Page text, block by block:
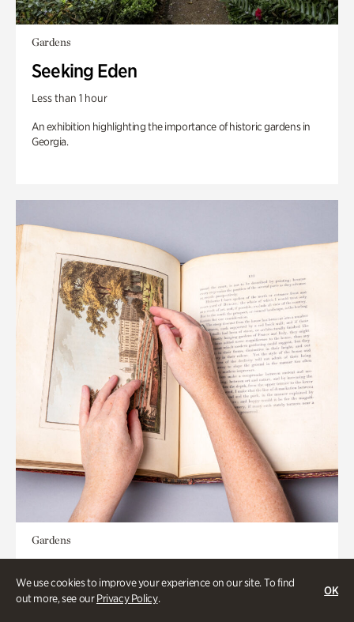
We use cookies to improve your experience on our site. To find
out more, see ourPrivacy Policy.
OK
Gardens
Seeking Eden
Less than 1 hour
An exhibition highlighting the importance of historic gardens in
Georgia.
Gardens
Garden Library